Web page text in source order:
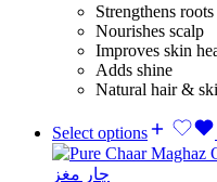
Strengthens roots
Nourishes scalp
Improves skin
Adds shine
Natural hair &
Select options